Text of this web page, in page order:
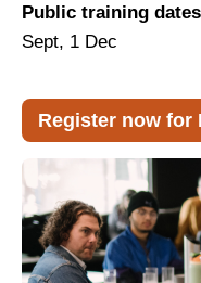
Public training
Sept, 1 Dec
Register now for